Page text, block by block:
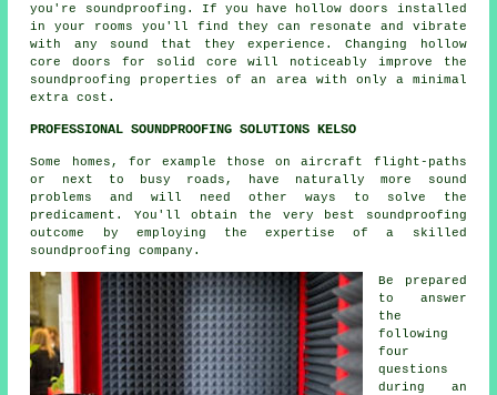
you're soundproofing. If you have hollow doors installed
in your rooms you'll find they can resonate and vibrate
with any sound that they experience. Changing hollow
core doors for solid core will noticeably improve the
soundproofing properties of an area with only a minimal
extra cost.
PROFESSIONAL SOUNDPROOFING SOLUTIONS KELSO
Some homes, for example those on aircraft flight-paths
or next to busy roads, have naturally more sound
problems and will need other ways to solve the
predicament. You'll obtain the very best soundproofing
outcome by employing the expertise of a skilled
soundproofing company.
Be prepared
to answer
the
following
four
questions
during an